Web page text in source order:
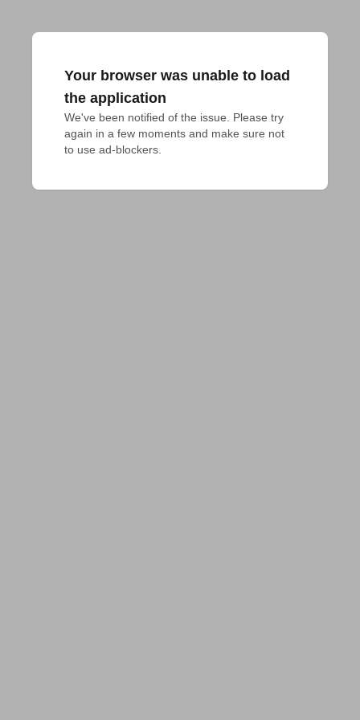
Your browser was unable to load
the application
We've been notified of the issue. Please try
again in a few moments and make sure not
to use ad-blockers.